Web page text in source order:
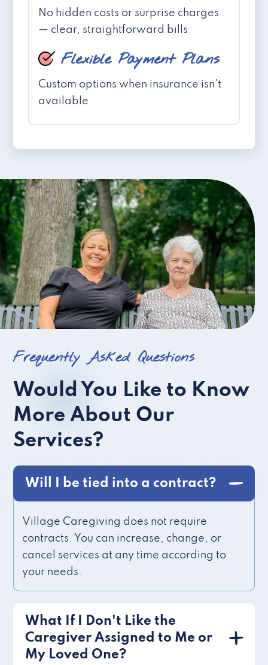
No hidden costs or surprise charges
— clear, straightforward bills
Flexible Payment Plans
Custom options when insurance isn't
available
Frequently Asked Questions
Would You Like to Know
More About Our
Services?
Will I be tied into a contract?
Village Caregiving does not require
contracts. You can increase, change, or
cancel services at any time according to
your needs.
What If I Don't Like the
Caregiver Assigned to Me or
My Loved One?